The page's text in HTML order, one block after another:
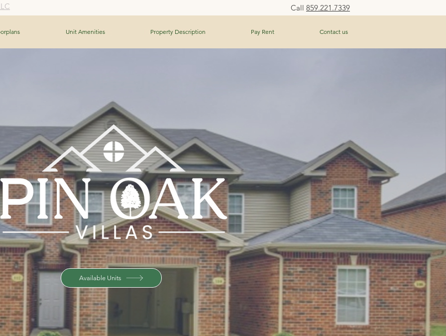
Call 859.221.7339
Unit Amenities Property Description Pay Rent Contact us
Available Units